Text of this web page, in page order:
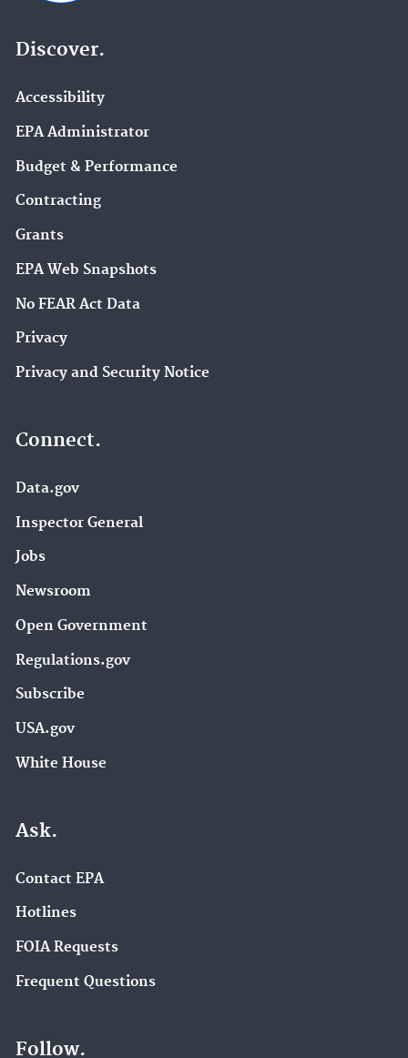
Discover.
Accessibility
EPA Administrator
Budget & Performance
Contracting
Grants
EPA Web Snapshots
No FEAR Act Data
Privacy
Privacy and Security Notice
Connect.
Data.gov
Inspector General
Jobs
Newsroom
Open Government
Regulations.gov
Subscribe
USA.gov
White House
Ask.
Contact EPA
Hotlines
FOIA Requests
Frequent Questions
Follow.